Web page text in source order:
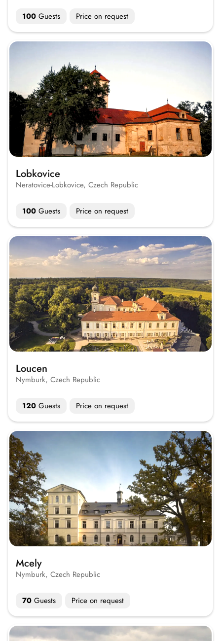
100Guests Price on request
Lobkovice
Neratovice-Lobkovice, Czech Republic
100Guests Price on request
Loucen
Nymburk, Czech Republic
120Guests Price on request
Mcely
Nymburk, Czech Republic
70Guests Price on request